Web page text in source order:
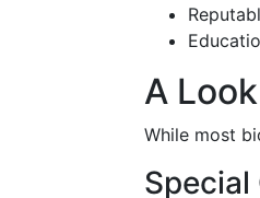
A
While most